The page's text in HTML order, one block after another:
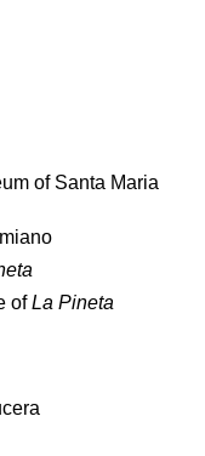
of Santa Maria
ofLa Pineta